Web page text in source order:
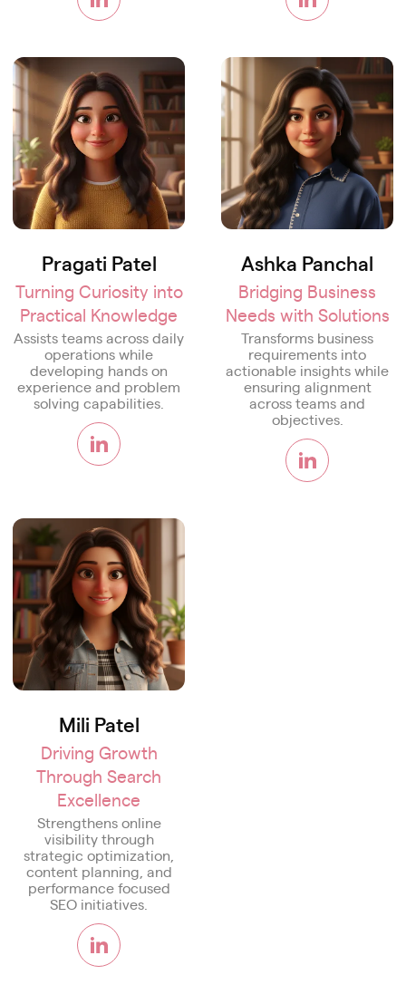
Pragati Patel
Turning Curiosity into
Practical Knowledge
Assists teams across daily
operations while
developing hands on
experience and problem
solving capabilities.
Ashka Panchal
Bridging Business
Needs with Solutions
Transforms business
requirements into
actionable insights while
ensuring alignment
across teams and
objectives.
Mili Patel
Driving Growth
Through Search
Excellence
Strengthens online
visibility through
strategic optimization,
content planning, and
performance focused
SEO initiatives.